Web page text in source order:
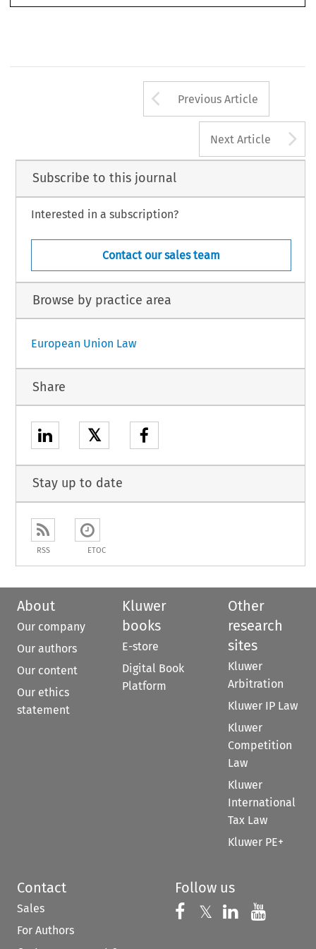
Arrow button
Previous Article
Next Article
Subscribe to this journal
Interested in a subscription?
Contact our sales team
Browse by practice area
European Union Law
Share
𝕏
Stay up to date
RSS ETOC
About
Our company
Our authors
Our content
Our ethics
statement
Kluwer
books
E-store
Digital Book
Platform
Other
research
sites
Kluwer
Arbitration
Kluwer IP Law
Kluwer
Competition
Law
Kluwer
International
Tax Law
Kluwer PE+
Contact
Sales
For Authors
Follow us
Follow us on
𝕏 Follow us on
Follow us